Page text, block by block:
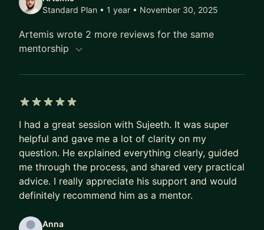
Standard Plan • 1 year • November 30, 2025
Artemis wrote 2 more reviews for the same
mentorship
I had a great session with Sujeeth. It was super
helpful and gave me a lot of clarity on my
question. He explained everything clearly, guided
me through the process, and shared very practical
advice. I really appreciate his support and would
definitely recommend him as a mentor.
Anna